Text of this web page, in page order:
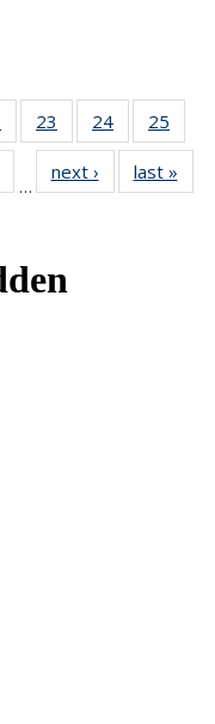
of 49
News
23
of 49
News
24 of 49
News
25
…
next › Newslast »